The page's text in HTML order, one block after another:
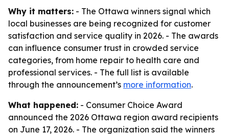
Why it matters: - The Ottawa winners signal which
local businesses are being recognized for customer
satisfaction and service quality in 2026. - The awards
can influence consumer trust in crowded service
categories, from home repair to health care and
professional services. - The full list is available
through the announcement’s more information.
What happened: - Consumer Choice Award
announced the 2026 Ottawa region award recipients
on June 17, 2026. - The organization said the winners